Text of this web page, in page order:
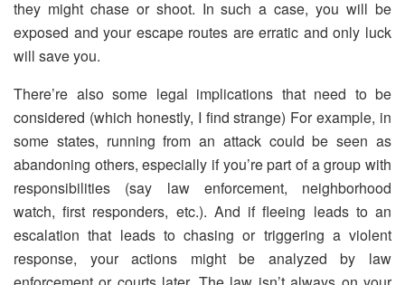
they might chase or shoot. In such a case, you will be
exposed and your escape routes are erratic and only luck
will save you.
There’re also some legal implications that need to be
considered (which honestly, I find strange) For example, in
some states, running from an attack could be seen as
abandoning others, especially if you’re part of a group with
responsibilities (say law enforcement, neighborhood
watch, first responders, etc.). And if fleeing leads to an
escalation that leads to chasing or triggering a violent
response, your actions might be analyzed by law